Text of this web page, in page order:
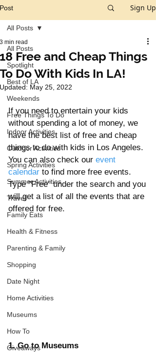
Post Sign Up
All Posts
Spotlight
Best of LA
Weekends
Free Things To Do
Indoor Activities
Outdoor Activities
Spring Activities
Summer Activities
Travel
Family Eats
Health & Fitness
Parenting & Family
Shopping
Date Night
Home Activities
Museums
How To
Giveaways
All Posts
18 Free and Cheap Things
To Do With Kids In LA!
3 min read
Updated: May 25, 2022
If you need to entertain your kids
without spending a lot of money, we
have the best list of free and cheap
things to do with kids in Los Angeles.
You can also check our event
calendar to find more free events.
Type "Free" under the search and you
will get a list of all the events that are
offered for free.
1. Go to Museums